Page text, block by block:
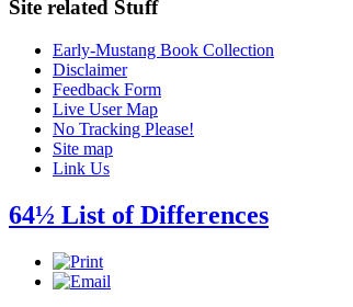
Site related Stuff
Early-Mustang Book Collection
Disclaimer
Feedback Form
Live User Map
No Tracking Please!
Site map
Link Us
64½ List of Differences